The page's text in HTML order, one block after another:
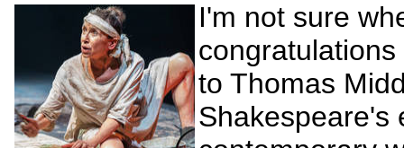
I'm not sure
to Thomas
Shakespeare's